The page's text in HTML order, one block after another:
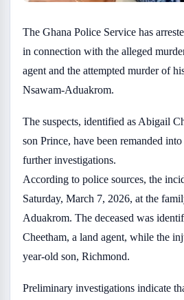
The Ghana Police Service has
in connection with the alleged
agent and the attempted murder of
Nsawam-Aduakrom.
The suspects, identified as Abigail
son Prince, have been remanded
further investigations.
According to police sources, the
Saturday, March 7, 2026, at the
Aduakrom. The deceased was
Cheetham, a land agent, while the
year-old son, Richmond.
Preliminary investigations indicate